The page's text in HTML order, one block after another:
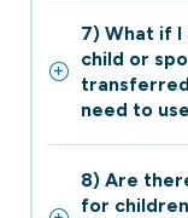
7) What if I
child or
need to
8) Are
for